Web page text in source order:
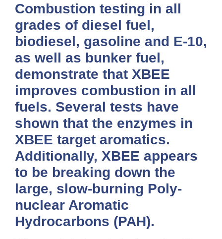
Combustion testing in all
grades of diesel fuel,
biodiesel, gasoline and E-10,
as well as bunker fuel,
demonstrate that XBEE
improves combustion in all
fuels. Several tests have
shown that the enzymes in
XBEE target aromatics.
Additionally, XBEE appears
to be breaking down the
large, slow-burning Poly-
nuclear Aromatic
Hydrocarbons (PAH).